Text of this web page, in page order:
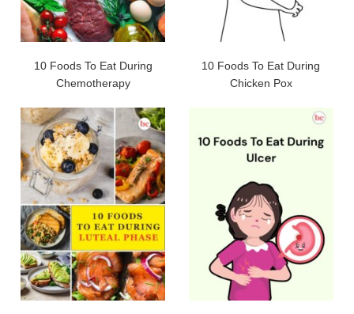
10 Foods To Eat During
Chemotherapy
10 Foods To Eat During
Chicken Pox